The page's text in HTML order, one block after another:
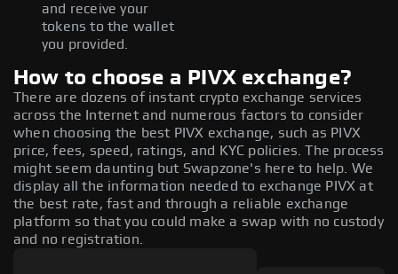
and receive your
tokens to the wallet
you provided.
How to choose a PIVX exchange?
There are dozens of instant crypto exchange services
across the Internet and numerous factors to consider
when choosing the best PIVX exchange, such as PIVX
price, fees, speed, ratings, and KYC policies. The process
might seem daunting but Swapzone's here to help. We
display all the information needed to exchange PIVX at
the best rate, fast and through a reliable exchange
platform so that you could make a swap with no custody
and no registration.